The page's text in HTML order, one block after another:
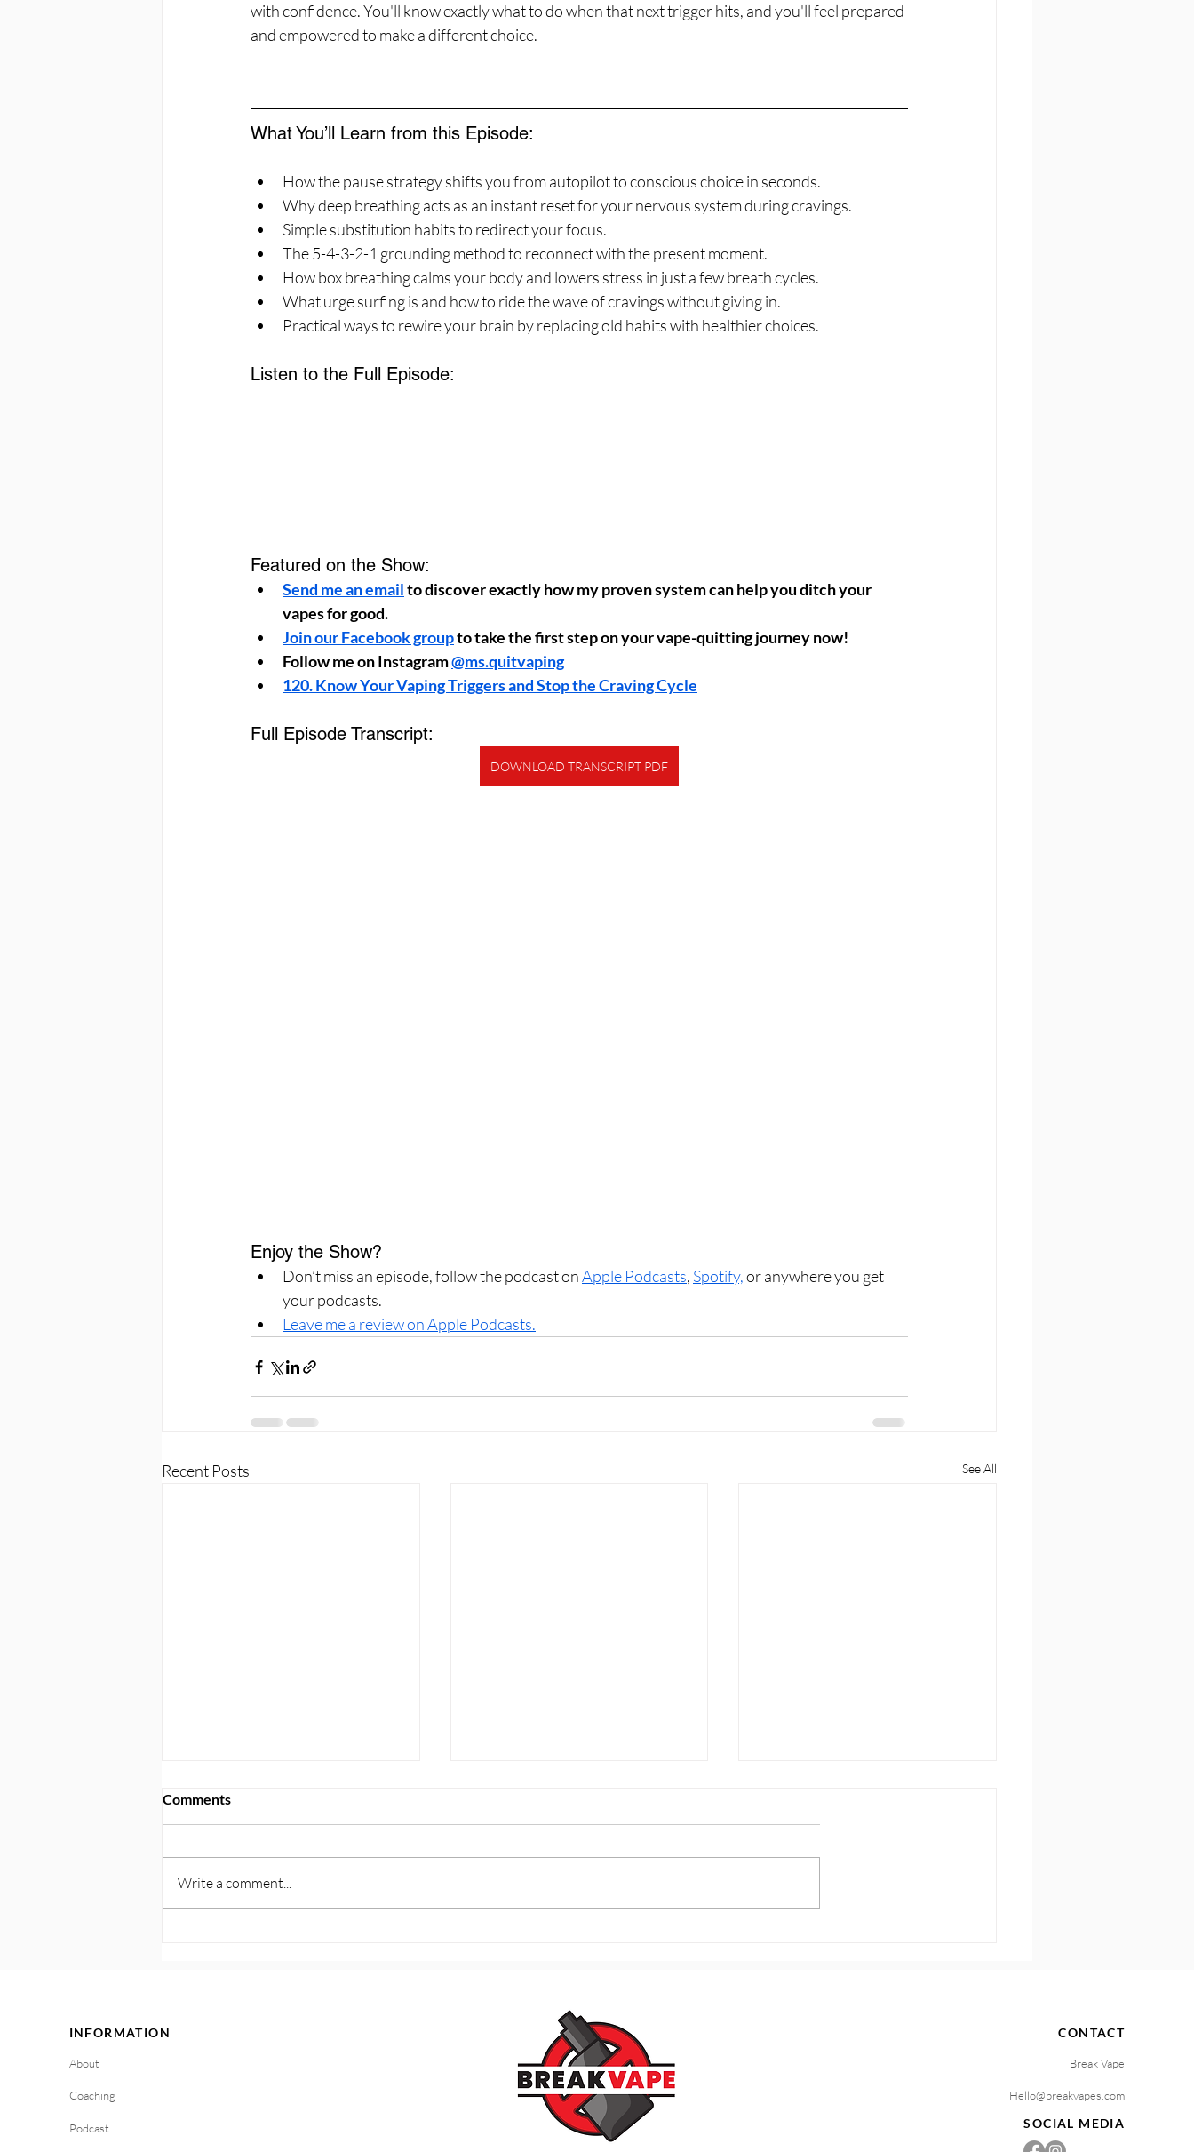
with confidence. You'll know exactly what to do when that next trigger hits, and you'll feel prepared
and empowered to make a different choice.
What You’ll Learn from this Episode:
How the pause strategy shifts you from autopilot to conscious choice in seconds.
Why deep breathing acts as an instant reset for your nervous system during cravings.
Simple substitution habits to redirect your focus.
The 5-4-3-2-1 grounding method to reconnect with the present moment.
How box breathing calms your body and lowers stress in just a few breath cycles.
What urge surfing is and how to ride the wave of cravings without giving in.
Practical ways to rewire your brain by replacing old habits with healthier choices.
Listen to the Full Episode:
Featured on the Show:
Send me an email to discover exactly how my proven system can help you ditch your
vapes for good.
Join our Facebook group to take the first step on your vape-quitting journey now!
Follow me on Instagram @ms.quitvaping
120. Know Your Vaping Triggers and Stop the Craving Cycle
Full Episode Transcript:
DOWNLOAD TRANSCRIPT PDF
Enjoy the Show?
Don’t miss an episode, follow the podcast on Apple Podcasts, Spotify, or anywhere you get
your podcasts.
Leave me a review on Apple Podcasts.
Recent Posts See All
Comments
Write a comment...
INFORMATION
About
Coaching
Podcast
CONTACT
Break Vape
Hello@breakvapes.com
SOCIAL MEDIA